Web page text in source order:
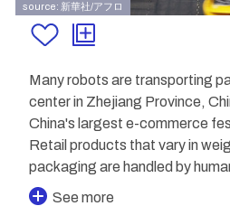
source: 新華社/アフロ
Many robots are transporting
center in Zhejiang Province,
China's largest e-commerce
Retail products that vary in
packaging are handled by
See more